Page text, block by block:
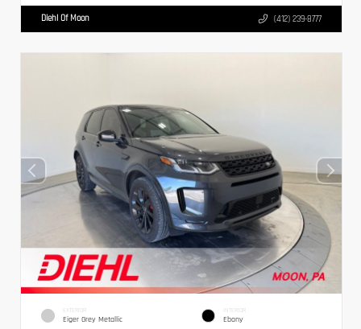
Diehl Of Moon (412) 239-8777
EXTERIOR
Eiger Grey Metallic
INTERIOR
Ebony